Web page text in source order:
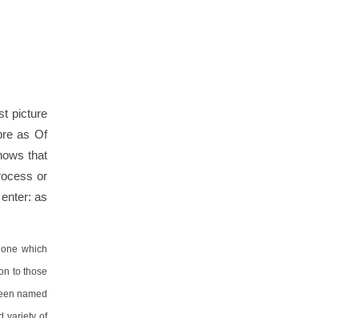
picture
as Of
that
or
as
which
to those
named